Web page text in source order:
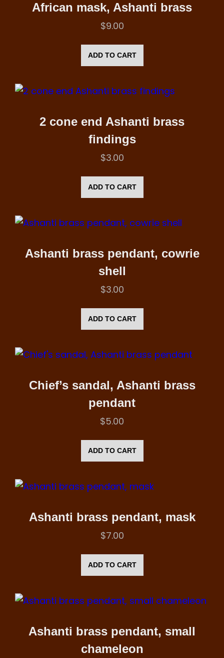
African mask, Ashanti brass
$9.00
ADD TO CART
2 cone end Ashanti brass
findings
$3.00
ADD TO CART
Ashanti brass pendant, cowrie
shell
$3.00
ADD TO CART
Chief’s sandal, Ashanti brass
pendant
$5.00
ADD TO CART
Ashanti brass pendant, mask
$7.00
ADD TO CART
Ashanti brass pendant, small
chameleon